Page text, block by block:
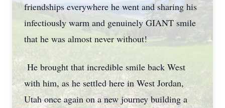
friendships everywhere he went and sharing his
infectiously warm and genuinely GIANT smile
that he was almost never without!
He brought that incredible smile back West
with him, as he settled here in West Jordan,
Utah once again on a new journey building a